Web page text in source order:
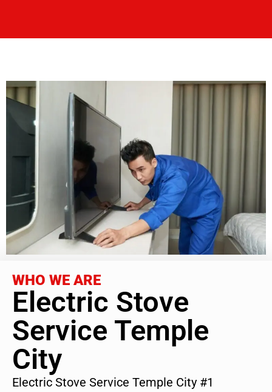
WHO WE ARE
Electric Stove
Service Temple
City
Electric Stove Service Temple City #1